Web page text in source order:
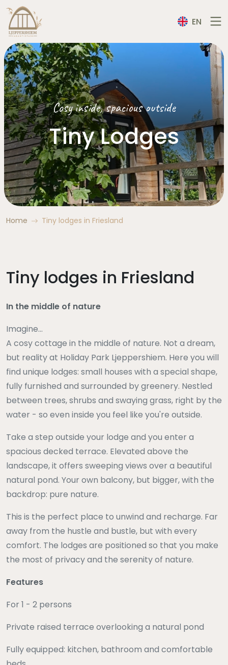
EN
Cosy inside, spacious outside
Tiny Lodges
Home Tiny lodges in Friesland
Tiny lodges in Friesland
In the middle of nature
Imagine...
A cosy cottage in the middle of nature. Not a dream,
but reality at Holiday Park Ljeppershiem. Here you will
find unique lodges: small houses with a special shape,
fully furnished and surrounded by greenery. Nestled
between trees, shrubs and swaying grass, right by the
water - so even inside you feel like you're outside.
Take a step outside your lodge and you enter a
spacious decked terrace. Elevated above the
landscape, it offers sweeping views over a beautiful
natural pond. Your own balcony, but bigger, with the
backdrop: pure nature.
This is the perfect place to unwind and recharge. Far
away from the hustle and bustle, but with every
comfort. The lodges are positioned so that you make
the most of privacy and the serenity of nature.
Features
For 1 - 2 persons
Private raised terrace overlooking a natural pond
Fully equipped: kitchen, bathroom and comfortable